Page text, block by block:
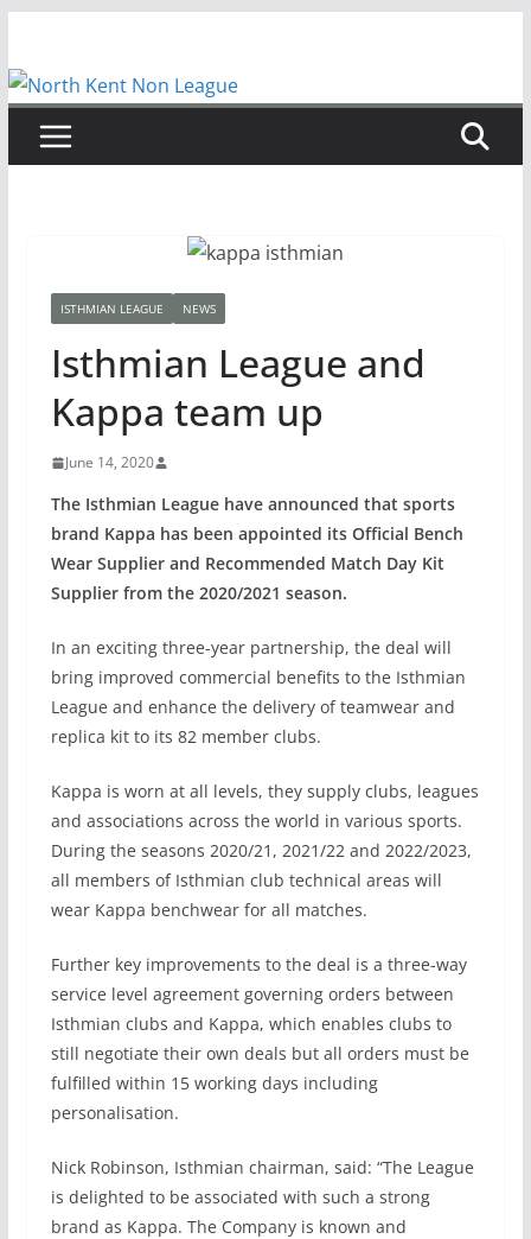
content
ISTHMIAN LEAGUE NEWS
Isthmian League and
Kappa team up
June 14, 2020
The Isthmian League have announced that sports
brand Kappa has been appointed its Official Bench
Wear Supplier and Recommended Match Day Kit
Supplier from the 2020/2021 season.
In an exciting three-year partnership, the deal will
bring improved commercial benefits to the Isthmian
League and enhance the delivery of teamwear and
replica kit to its 82 member clubs.
Kappa is worn at all levels, they supply clubs, leagues
and associations across the world in various sports.
During the seasons 2020/21, 2021/22 and 2022/2023,
all members of Isthmian club technical areas will
wear Kappa benchwear for all matches.
Further key improvements to the deal is a three-way
service level agreement governing orders between
Isthmian clubs and Kappa, which enables clubs to
still negotiate their own deals but all orders must be
fulfilled within 15 working days including
personalisation.
Nick Robinson, Isthmian chairman, said: “The League
is delighted to be associated with such a strong
brand as Kappa. The Company is known and